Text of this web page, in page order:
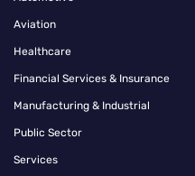
Aviation
Healthcare
Financial Services & Insurance
Manufacturing & Industrial
Public Sector
Services